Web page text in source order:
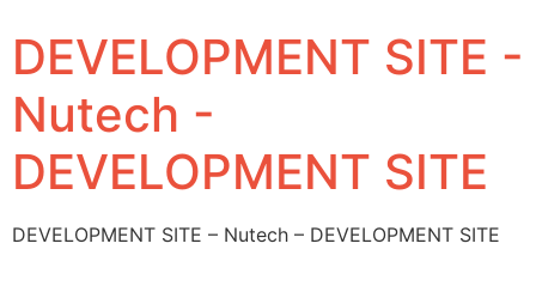
DEVELOPMENT SITE -
Nutech -
DEVELOPMENT SITE
DEVELOPMENT SITE – Nutech – DEVELOPMENT SITE